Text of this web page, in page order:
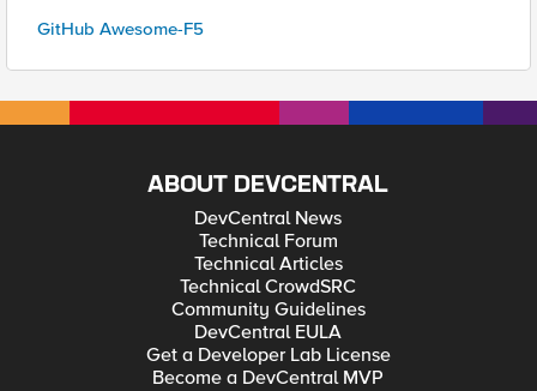
GitHub Awesome-F5
ABOUT DEVCENTRAL
DevCentral News
Technical Forum
Technical Articles
Technical CrowdSRC
Community Guidelines
DevCentral EULA
Get a Developer Lab License
Become a DevCentral MVP